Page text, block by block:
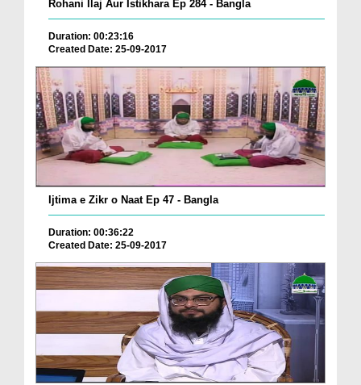
Rohani Ilaj Aur Istikhara Ep 284 - Bangla
Duration: 00:23:16
Created Date: 25-09-2017
Ijtima e Zikr o Naat Ep 47 - Bangla
Duration: 00:36:22
Created Date: 25-09-2017